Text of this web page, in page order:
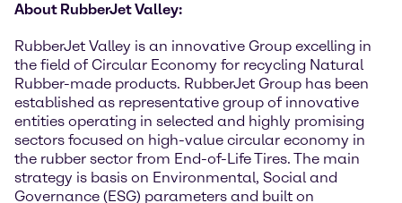
About RubberJet Valley:
RubberJet Valley is an innovative Group excelling in
the field of Circular Economy for recycling Natural
Rubber-made products. RubberJet Group has been
established as representative group of innovative
entities operating in selected and highly promising
sectors focused on high-value circular economy in
the rubber sector from End-of-Life Tires. The main
strategy is basis on Environmental, Social and
Governance (ESG) parameters and built on